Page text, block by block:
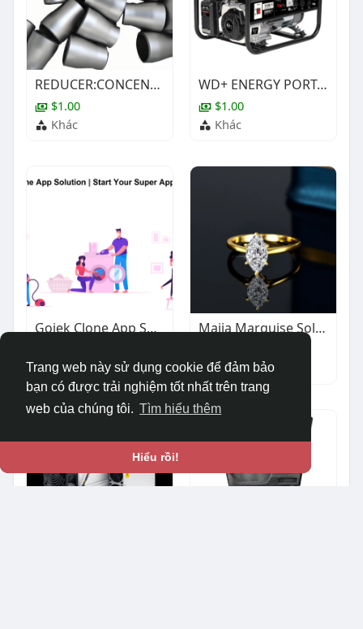
Trang web này sử dụng cookie để đảm bảo
bạn có được trải nghiệm tốt nhất trên trang
web của chúng tôi. Tìm hiểu thêm
Hiểu rồi!
REDUCER:CONCENTRIC,1X1/2IN,BE,ASTM A403-WP304/304L ,SCH-80S,ASME B16.9
$1.00
Khác
WD+ ENERGY PORTABLE PETROL GENERATOR SET SELECTION SHEET
$1.00
Khác
Gojek Clone App Solution | Start Your Super App Business
Khác
Maija Marquise Solitaire Ring
Khác